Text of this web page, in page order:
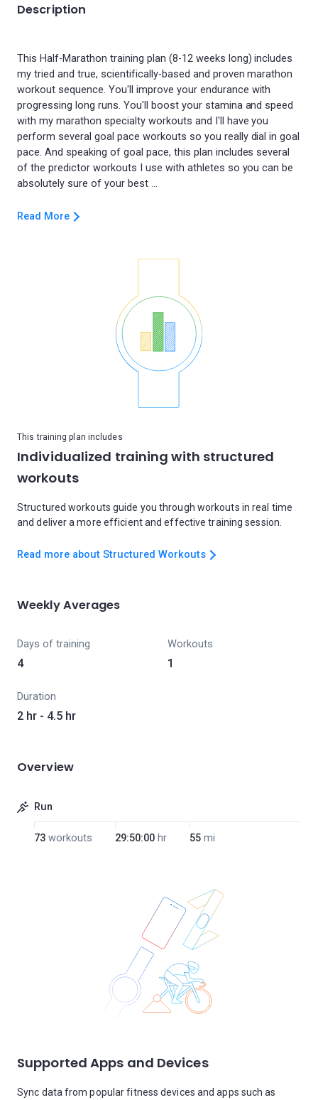
Description
This Half-Marathon training plan (8-12 weeks long) includes
my tried and true, scientifically-based and proven marathon
workout sequence. You'll improve your endurance with
progressing long runs. You'll boost your stamina and speed
with my marathon specialty workouts and I'll have you
perform several goal pace workouts so you really dial in goal
pace. And speaking of goal pace, this plan includes several
of the predictor workouts I use with athletes so you can be
Read More
This training plan includes
Individualized training with structured
workouts
Structured workouts guide you through workouts in real time
and deliver a more efficient and effective training session.
Read more about Structured Workouts
Weekly Averages
Days of training
4
Workouts
1
Duration
2 hr - 4.5 hr
Overview
Run
73 workouts 29:50:00 hr 55 mi
Supported Apps and Devices
Sync data from popular fitness devices and apps such as